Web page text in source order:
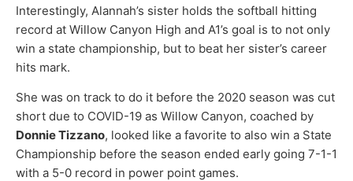
Interestingly, Alannah’s sister holds the softball hitting
record at Willow Canyon High and A1’s goal is to not only
win a state championship, but to beat her sister’s career
hits mark.
She was on track to do it before the 2020 season was cut
short due to COVID-19 as Willow Canyon, coached by
Donnie Tizzano, looked like a favorite to also win a State
Championship before the season ended early going 7-1-1
with a 5-0 record in power point games.